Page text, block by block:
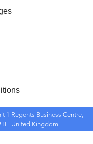
1 Regents Business Centre,
United Kingdom